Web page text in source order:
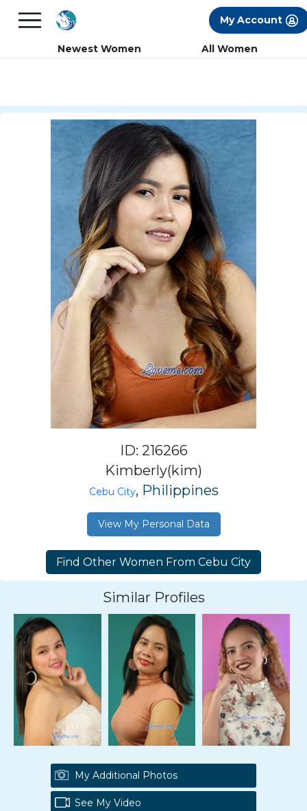
FREE International Dating Seminar in Los
My Account
Newest Women All Women
ID: 216266
Kimberly(kim)
Cebu City, Philippines
View My Personal Data
Similar Profiles
My Additional Photos
See My Video